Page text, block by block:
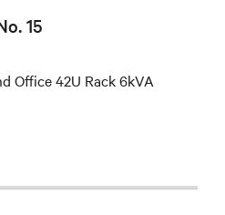
15
Office 42U Rack 6kVA